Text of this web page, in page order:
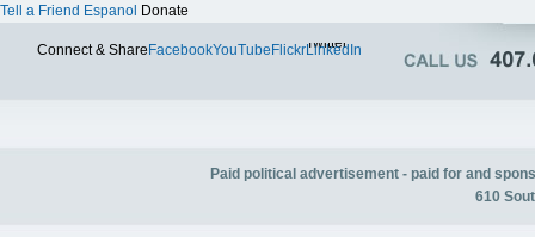
Tell a Friend Espanol Donate
Connect & Share FacebookYouTube FlickrTwitter
LinkedIn
Paid political advertisement - paid for and
610